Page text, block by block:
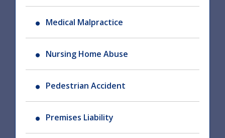
Medical Malpractice
Nursing Home Abuse
Pedestrian Accident
Premises Liability